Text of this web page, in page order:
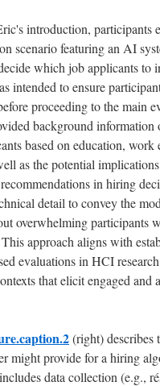
introduction, participants
scenario featuring an AI
which job applicants to
intended to ensure
proceeding to the main
background information
based on education, work
as the potential
in hiring
detail to convey the
overwhelming participants
approach aligns with
evaluations in HCI
that elicit engaged and
(right) describes
might provide for a hiring
data collection (e.g.,